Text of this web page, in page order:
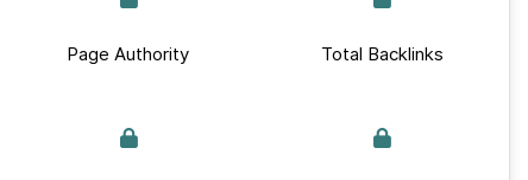
Page Authority Total Backlinks